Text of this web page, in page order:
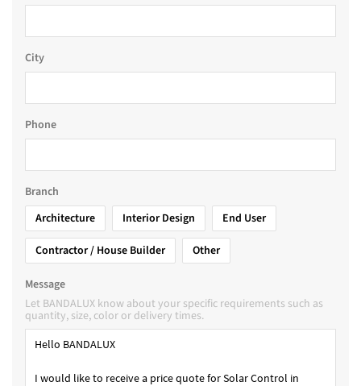
City
Phone
Branch
Architecture
Interior Design
End User
Contractor / House Builder
Other
Message
Let BANDALUX know about your specific requirements such as
quantity, size, color or delivery times.